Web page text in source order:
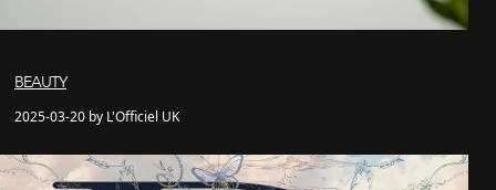
BEAUTY
2025-03-20 by L'Officiel UK